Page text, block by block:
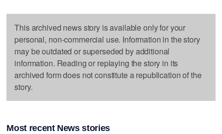
This archived news story is available only for your
personal, non-commercial use. Information in the story
may be outdated or superseded by additional
information. Reading or replaying the story in its
archived form does not constitute a republication of the
story.
Most recent News stories